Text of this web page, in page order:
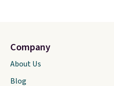
Company
About Us
Blog